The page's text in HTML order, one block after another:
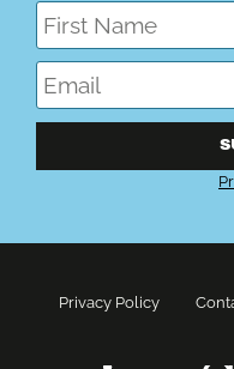
Privacy Policy